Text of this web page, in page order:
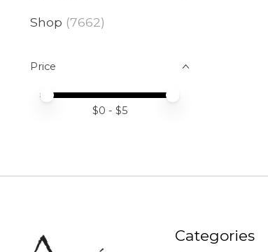
Shop (7662)
Price
Price minimum value
Price maximum value
$0 - $5
Categories